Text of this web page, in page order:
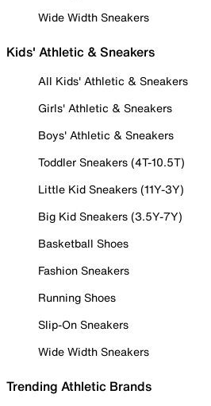
Wide Width Sneakers
Kids' Athletic & Sneakers
All Kids' Athletic & Sneakers
Girls' Athletic & Sneakers
Boys' Athletic & Sneakers
Toddler Sneakers (4T-10.5T)
Little Kid Sneakers (11Y-3Y)
Big Kid Sneakers (3.5Y-7Y)
Basketball Shoes
Fashion Sneakers
Running Shoes
Slip-On Sneakers
Wide Width Sneakers
Trending Athletic Brands